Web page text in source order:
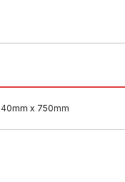
x 750mm